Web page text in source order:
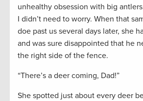
unhealthy obsession with big
I didn’t need to worry. When that
doe past us several days later, she
and was sure disappointed that he
the right side of the fence.
“There’s a deer coming, Dad!”
She spotted just about every deer